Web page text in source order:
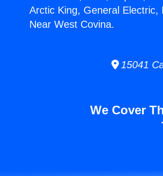
Arctic King, General
Near West Covina.
15041
We Cover